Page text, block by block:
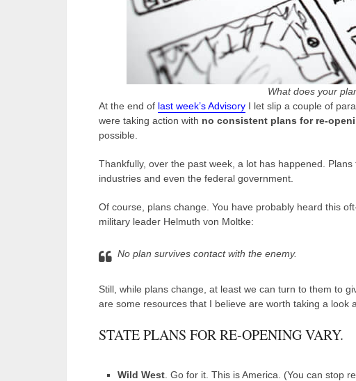
What does your
At the end of last week’s Advisory I let slip a couple of
were taking action with no consistent plans for re-
possible.
Thankfully, over the past week, a lot has happened.
industries and even the federal government.
Of course, plans change. You have probably heard this
military leader Helmuth von Moltke:
No plan survives contact with the enemy.
Still, while plans change, at least we can turn to them to
are some resources that I believe are worth taking a look
STATE PLANS FOR RE-OPENING VARY.
Wild West. Go for it. This is America. (You can stop